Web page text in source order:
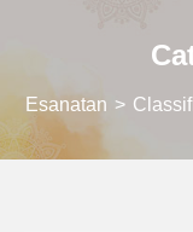
Esanatan >